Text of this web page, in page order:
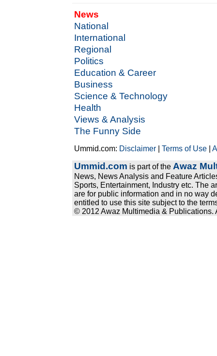
News
National
International
Regional
Politics
Education & Career
Business
Science & Technology
Health
Views & Analysis
The Funny Side
Ummid.com: Disclaimer |Terms of Use |
Ummid.com is part of the Awaz
News, News Analysis and Feature
Sports, Entertainment, Industry etc. The
are for public information and in no way
entitled to use this site subject to the
© 2012 Awaz Multimedia & Publications.